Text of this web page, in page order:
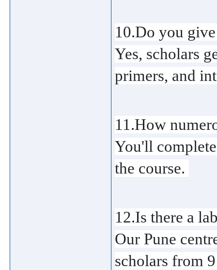
10.Do you
Yes, scholars
primers, and
11.How
You'll
the course.
12.Is there a
Our Pune
scholars from